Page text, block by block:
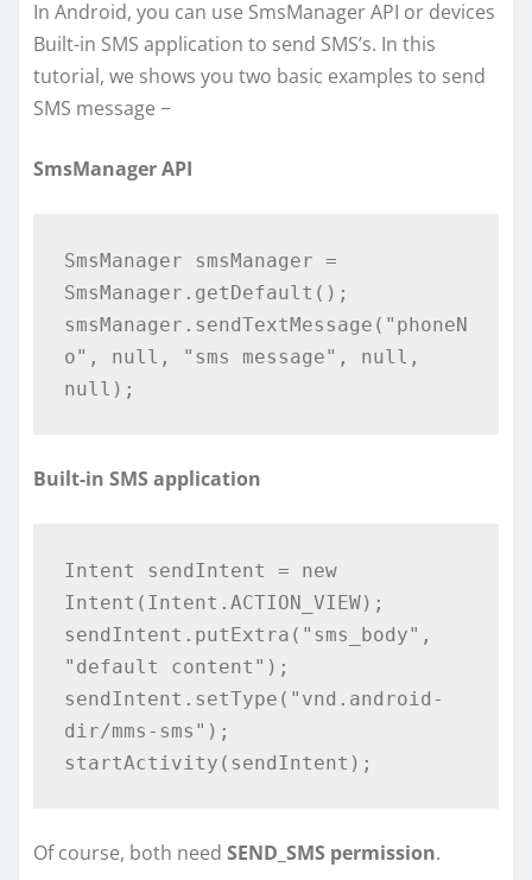
In Android, you can use SmsManager API or devices
Built-in SMS application to send SMS’s. In this
tutorial, we shows you two basic examples to send
SMS message −
SmsManager API
SmsManager smsManager =
SmsManager.getDefault();
smsManager.sendTextMessage("phoneN
o", null, "sms message", null,
Built-in SMS application
Intent sendIntent = new
Intent(Intent.ACTION_VIEW);
sendIntent.putExtra("sms_body",
"default content");
sendIntent.setType("vnd.android-
dir/mms-sms");
Of course, both need SEND_SMS permission.